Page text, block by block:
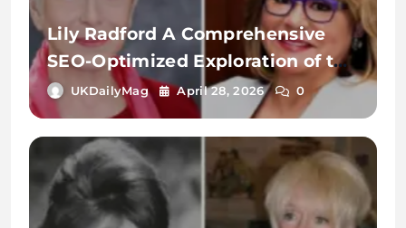
Lily Radford A Comprehensive
SEO-Optimized Exploration of the
Name, Identity, and Digital
Significance
UKDailyMag April 28, 2026 0